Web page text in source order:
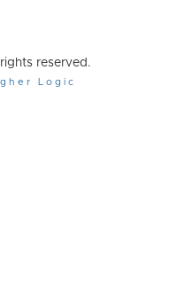
reserved.
Logic